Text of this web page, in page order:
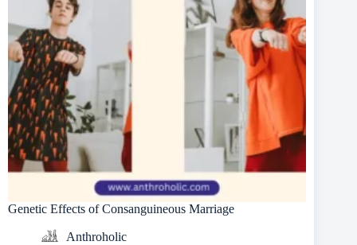
Genetic Effects of Consanguineous Marriage
Anthroholic